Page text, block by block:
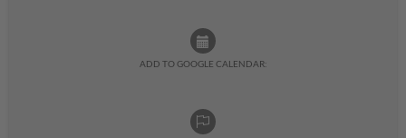
ADD TO GOOGLE CALENDAR: